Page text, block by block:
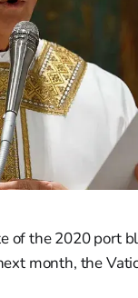
of the 2020 port
month, the